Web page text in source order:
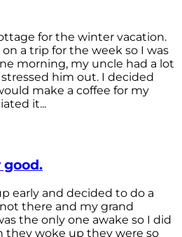
for the winter vacation.
a trip for the week so I was
morning, my uncle had a lot
him out. I decided
make a coffee for my
it...
early and decided to do a
there and my grand
the only one awake so I did
they woke up they were so